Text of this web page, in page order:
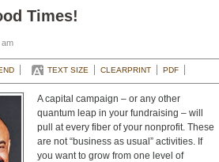
Times!
TEXT SIZE CLEARPRINT PDF
A capital campaign – or any other
quantum leap in your fundraising – will
pull at every fiber of your nonprofit. These
are not “business as usual” activities. If
you want to grow from one level of